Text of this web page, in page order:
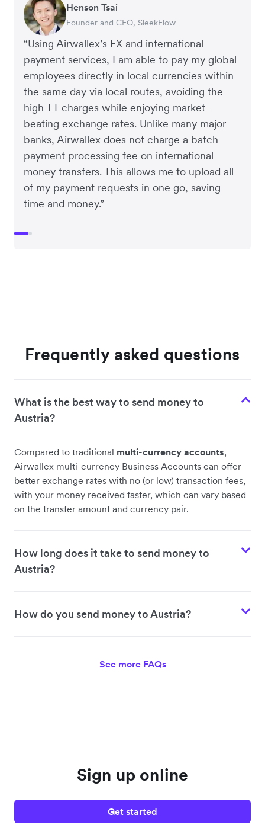
“Using Airwallex’s FX and international
payment services, I am able to pay my global
employees directly in local currencies within
the same day via local routes, avoiding the
high TT charges while enjoying market-
beating exchange rates. Unlike many major
banks, Airwallex does not charge a batch
payment processing fee on international
money transfers. This allows me to upload all
of my payment requests in one go, saving
time and money.”
Henson Tsai
Founder and CEO, SleekFlow
Tomy Wu
Co-Founder, MyiCellar
Frequently asked questions
What is the best way to send money to
Austria?
Compared to traditional multi-currency accounts,
Airwallex multi-currency Business Accounts can offer
better exchange rates with no (or low) transaction fees,
with your money received faster, which can vary based
on the transfer amount and currency pair.
How long does it take to send money to
Austria?
How do you send money to Austria?
See more FAQs
Sign up online
Get started